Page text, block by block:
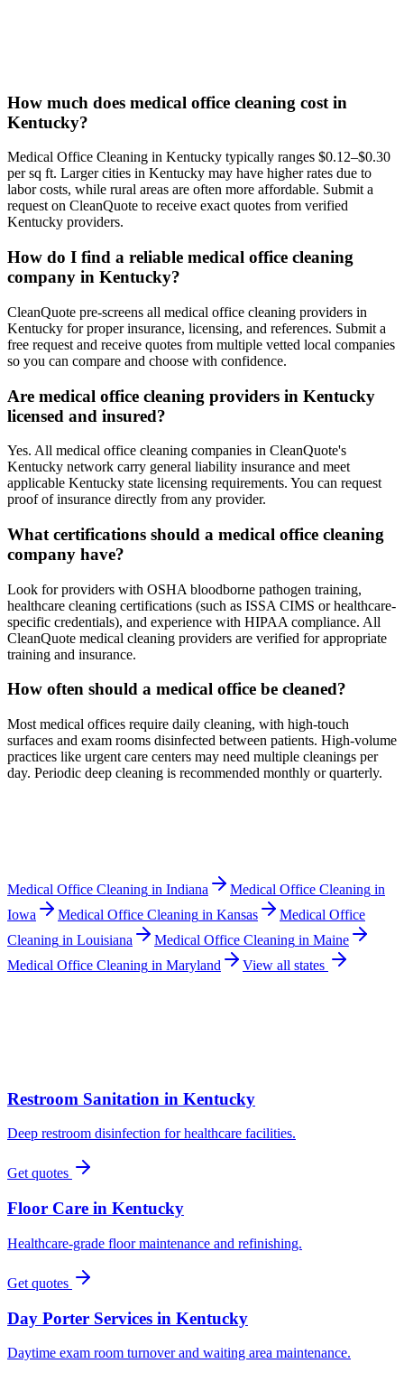
How much does medical office cleaning cost in
Kentucky?
Medical Office Cleaning in Kentucky typically ranges $0.12–$0.30
per sq ft. Larger cities in Kentucky may have higher rates due to
labor costs, while rural areas are often more affordable. Submit a
request on CleanQuote to receive exact quotes from verified
Kentucky providers.
How do I find a reliable medical office cleaning
company in Kentucky?
CleanQuote pre-screens all medical office cleaning providers in
Kentucky for proper insurance, licensing, and references. Submit a
free request and receive quotes from multiple vetted local companies
so you can compare and choose with confidence.
Are medical office cleaning providers in Kentucky
licensed and insured?
Yes. All medical office cleaning companies in CleanQuote's
Kentucky network carry general liability insurance and meet
applicable Kentucky state licensing requirements. You can request
proof of insurance directly from any provider.
What certifications should a medical office cleaning
company have?
Look for providers with OSHA bloodborne pathogen training,
healthcare cleaning certifications (such as ISSA CIMS or healthcare-
specific credentials), and experience with HIPAA compliance. All
CleanQuote medical cleaning providers are verified for appropriate
training and insurance.
How often should a medical office be cleaned?
Most medical offices require daily cleaning, with high-touch
surfaces and exam rooms disinfected between patients. High-volume
practices like urgent care centers may need multiple cleanings per
day. Periodic deep cleaning is recommended monthly or quarterly.
Medical Office Cleaning in Indiana Medical Office Cleaning in
Iowa
Medical Office Cleaning in Kansas
Medical Office
Cleaning in Louisiana Medical Office Cleaning in Maine
Medical Office Cleaning in Maryland View all states
Restroom Sanitation in Kentucky
Deep restroom disinfection for healthcare facilities.
Get quotes
Floor Care in Kentucky
Healthcare-grade floor maintenance and refinishing.
Get quotes
Day Porter Services in Kentucky
Daytime exam room turnover and waiting area maintenance.